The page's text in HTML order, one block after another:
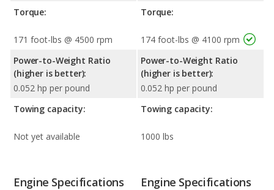
Torque:
171 foot-lbs @ 4500 rpm
Power-to-Weight Ratio
(higher is better):
0.052 hp per pound
Towing capacity:
Not yet available
Torque:
174 foot-lbs @ 4100 rpm
Power-to-Weight Ratio
(higher is better):
0.052 hp per pound
Towing capacity:
1000 lbs
Engine Specifications Engine Specifications